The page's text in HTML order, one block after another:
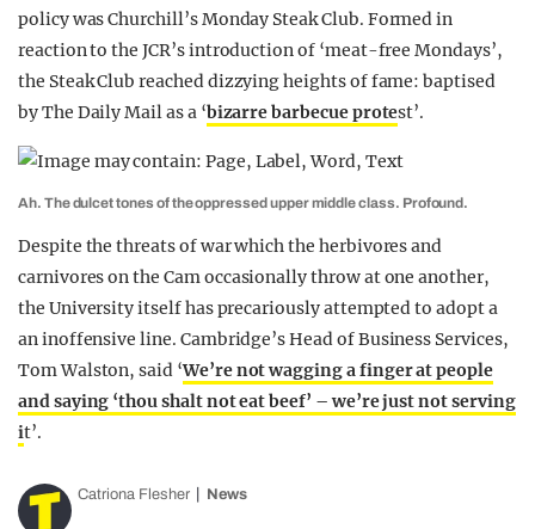
policy was Churchill’s Monday Steak Club. Formed in
reaction to the JCR’s introduction of ‘meat-free Mondays’,
the Steak Club reached dizzying heights of fame: baptised
by The Daily Mail as a ‘bizarre barbecue protest’.
Ah. The dulcet tones of the oppressed upper middle class. Profound.
Despite the threats of war which the herbivores and
carnivores on the Cam occasionally throw at one another,
the University itself has precariously attempted to adopt a
an inoffensive line. Cambridge’s Head of Business Services,
Tom Walston, said ‘We’re not wagging a finger at people
and saying ‘thou shalt not eat beef’ – we’re just not serving
it’.
Catriona Flesher News